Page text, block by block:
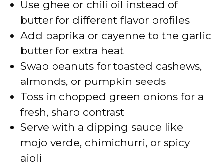
Use ghee or chili oil instead of
butter for different flavor profiles
Add paprika or cayenne to the garlic
butter for extra heat
Swap peanuts for toasted cashews,
almonds, or pumpkin seeds
Toss in chopped green onions for a
fresh, sharp contrast
Serve with a dipping sauce like
mojo verde, chimichurri, or spicy
aioli